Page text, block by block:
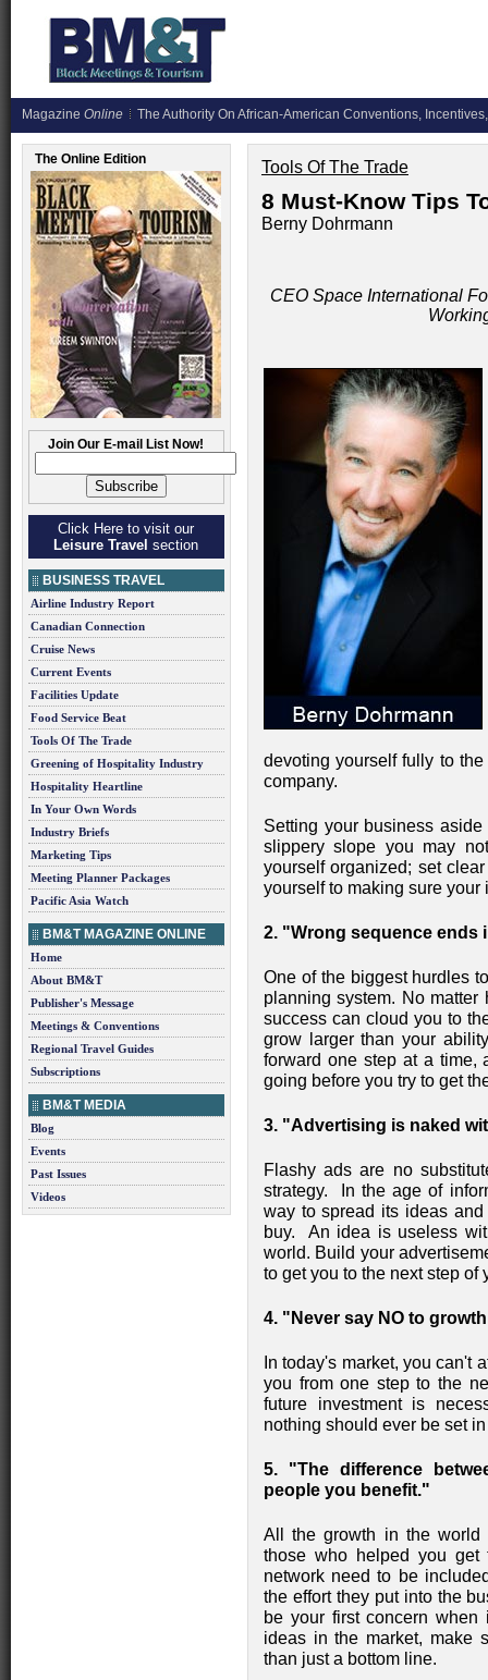
Magazine Online The Authority On African-American Conventions,
The Online Edition
Join Our E-mail List Now!
Click Here to visit our
Leisure Travel section
BUSINESS TRAVEL
Airline Industry Report
Canadian Connection
Cruise News
Current Events
Facilities Update
Food Service Beat
Tools Of The Trade
Greening of Hospitality Industry
Hospitality Heartline
In Your Own Words
Industry Briefs
Marketing Tips
Meeting Planner Packages
Pacific Asia Watch
BM&T MAGAZINE ONLINE
Home
About BM&T
Publisher's Message
Meetings & Conventions
Regional Travel Guides
Subscriptions
BM&T MEDIA
Blog
Events
Past Issues
Videos
Tools Of The Trade
8 Must-Know Tips
Berny Dohrmann
CEO Space International
devoting yourself fully to
company.
Setting your business
slippery slope you may
yourself organized; set
yourself to making sure your
2. "Wrong sequence ends
One of the biggest hurdles
planning system. No
success can cloud you to
grow larger than your
forward one step at a time,
going before you try to get
3. "Advertising is naked
Flashy ads are no
strategy. In the age of
way to spread its ideas
buy. An idea is useless
world. Build your
to get you to the next step of
4. "Never say NO to
In today's market, you can't
you from one step to the
future investment is
nothing should ever be set
5. "The difference
people you benefit."
All the growth in the
those who helped you get
network need to be
the effort they put into the
be your first concern
ideas in the market, make
than just a bottom line.